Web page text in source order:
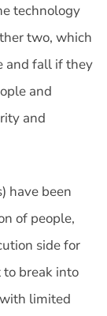
technology
two, which
and fall if they
and
and
have been
of people,
side for
to break into
limited